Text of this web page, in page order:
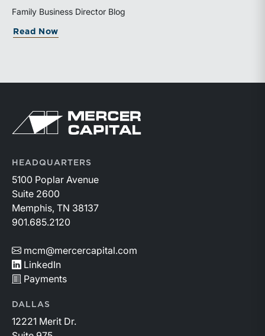
valuation is being performed helps directors and
greater confidence.
Family Business Director Blog
Read Now
Return to home page
HEADQUARTERS
5100 Poplar Avenue
Suite 2600
Memphis, TN 38137
901.685.2120
mcm@mercercapital.com
LinkedIn
Payments
DALLAS
12221 Merit Dr.